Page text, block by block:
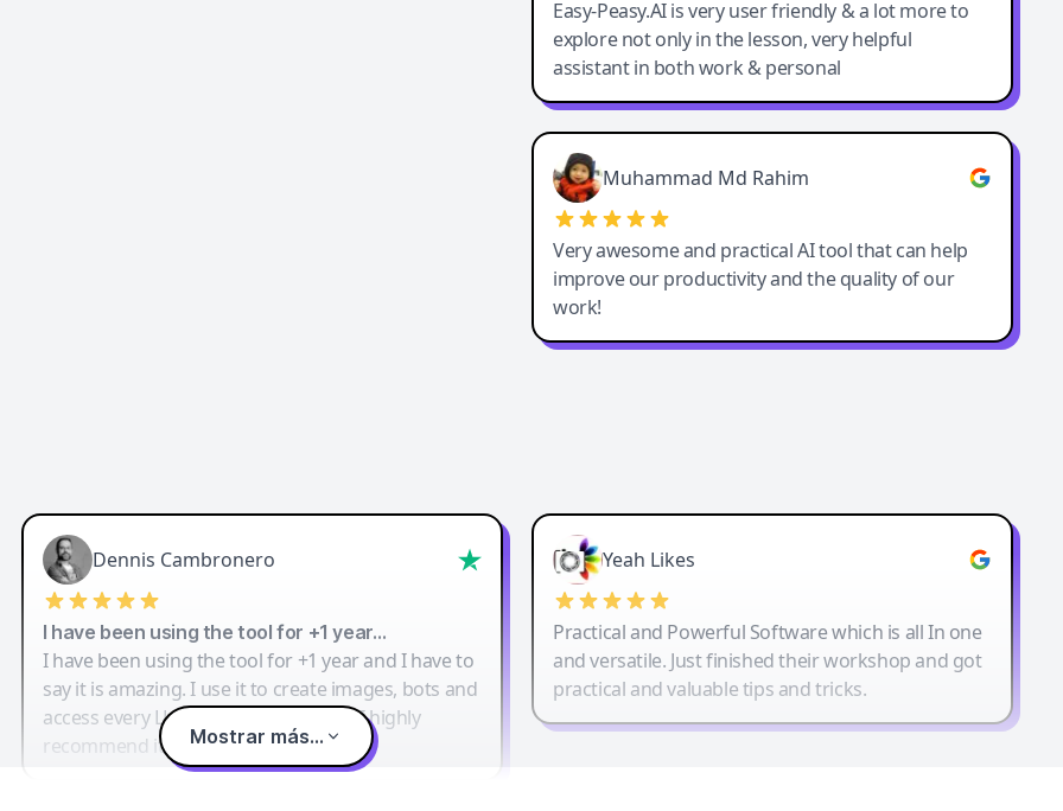
Easy-Peasy.AI is very user friendly & a lot more to
explore not only in the lesson, very helpful
assistant in both work & personal
Muhammad Md Rahim
Very awesome and practical AI tool that can help
improve our productivity and the quality of our
work!
Dennis Cambronero
I have been using the tool for +1 year…
I have been using the tool for +1 year and I have to
say it is amazing. I use it to create images, bots and
access every LLM in one single place. I highly
recommend it.
Yeah Likes
Practical and Powerful Software which is all In one
and versatile. Just finished their workshop and got
practical and valuable tips and tricks.
Mostrar más...